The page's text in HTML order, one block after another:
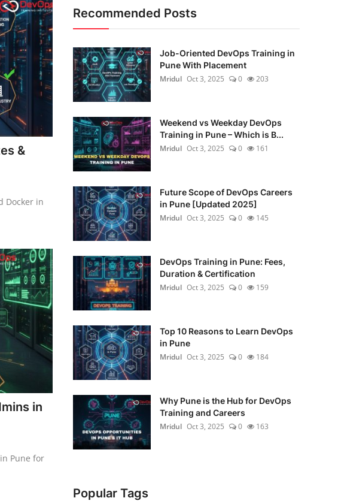
&
Docker in
in
Pune for
Recommended Posts
Job-Oriented DevOps Training in
Pune With Placement
Mridul Oct 3, 2025 0 203
Weekend vs Weekday DevOps
Training in Pune – Which is B...
Mridul Oct 3, 2025 0 161
Future Scope of DevOps Careers
in Pune [Updated 2025]
Mridul Oct 3, 2025 0 145
DevOps Training in Pune: Fees,
Duration & Certification
Mridul Oct 3, 2025 0 159
Top 10 Reasons to Learn DevOps
in Pune
Mridul Oct 3, 2025 0 184
Why Pune is the Hub for DevOps
Training and Careers
Mridul Oct 3, 2025 0 163
Popular Tags